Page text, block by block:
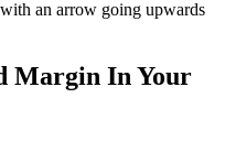
Margin In Your